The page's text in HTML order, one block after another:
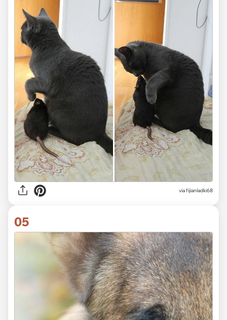
via fijianladki68
05